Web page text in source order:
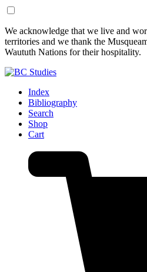
Skip
to
Content
Skip
to
Footer
We acknowledge that we live and
territories and we thank the
Waututh Nations for their hospitality.
Index
Bibliography
Search
Shop
Cart